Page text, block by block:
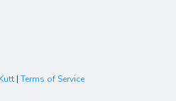
Kutt | Terms of Service